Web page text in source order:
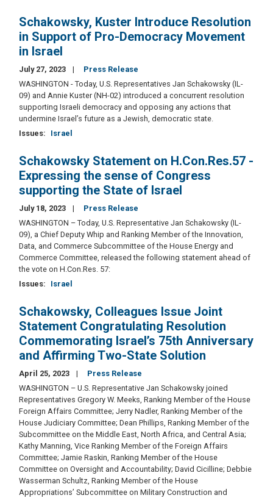
Schakowsky, Kuster Introduce Resolution
in Support of Pro-Democracy Movement
in Israel
July 27, 2023
Press Release
WASHINGTON - Today, U.S. Representatives Jan Schakowsky (IL-
09) and Annie Kuster (NH-02) introduced a concurrent resolution
supporting Israeli democracy and opposing any actions that
undermine Israel’s future as a Jewish, democratic state.
Issues: Israel
Schakowsky Statement on H.Con.Res.57 -
Expressing the sense of Congress
supporting the State of Israel
July 18, 2023
Press Release
WASHINGTON – Today, U.S. Representative Jan Schakowsky (IL-
09), a Chief Deputy Whip and Ranking Member of the Innovation,
Data, and Commerce Subcommittee of the House Energy and
Commerce Committee, released the following statement ahead of
the vote on H.Con.Res. 57:
Issues: Israel
Schakowsky, Colleagues Issue Joint
Statement Congratulating Resolution
Commemorating Israel’s 75th Anniversary
and Affirming Two-State Solution
April 25, 2023
Press Release
WASHINGTON – U.S. Representative Jan Schakowsky joined
Representatives Gregory W. Meeks, Ranking Member of the House
Foreign Affairs Committee; Jerry Nadler, Ranking Member of the
House Judiciary Committee; Dean Phillips, Ranking Member of the
Subcommittee on the Middle East, North Africa, and Central Asia;
Kathy Manning, Vice Ranking Member of the Foreign Affairs
Committee; Jamie Raskin, Ranking Member of the House
Committee on Oversight and Accountability; David Cicilline; Debbie
Wasserman Schultz, Ranking Member of the House
Appropriations’ Subcommittee on Military Construction and